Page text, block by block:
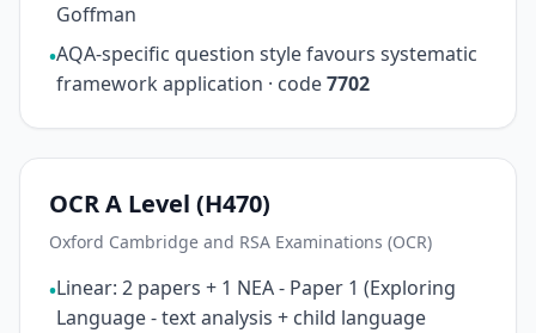
Goffman
•AQA-specific question style favours systematic
framework application · code7702
OCR A Level (H470)
Oxford Cambridge and RSA Examinations (OCR)
•Linear: 2 papers + 1 NEA - Paper 1 (Exploring
Language - text analysis + child language